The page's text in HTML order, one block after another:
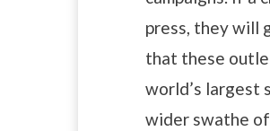
press, they will
that these
world’s largest
wider swathe